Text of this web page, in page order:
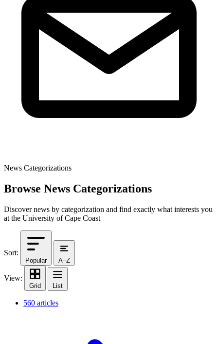
News Categorizations
Browse News Categorizations
Discover news by categorization and find exactly what interests you
at the University of Cape Coast
Sort:
Popular A–Z
View:
Grid List
560 articles